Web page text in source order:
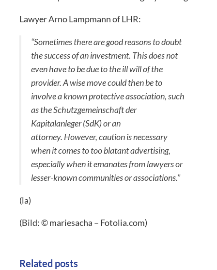
Lawyer Arno Lampmann of LHR:
“Sometimes there are good reasons to doubt
the success of an investment. This does not
even have to be due to the ill will of the
provider. A wise move could then be to
involve a known protective association, such
as the Schutzgemeinschaft der
Kapitalanleger (SdK) or an
attorney. However, caution is necessary
when it comes to too blatant advertising,
especially when it emanates from lawyers or
lesser-known communities or associations.”
(la)
(Bild: © mariesacha – Fotolia.com)
Related posts